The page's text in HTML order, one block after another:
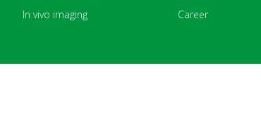
In vivo imaging
Career